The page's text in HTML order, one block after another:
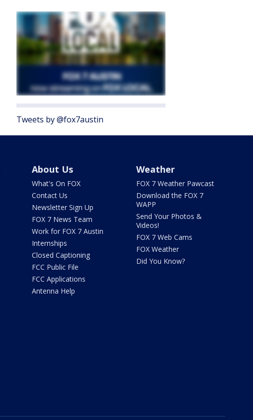
Tweets by @fox7austin
About Us
What's On FOX
Contact Us
Newsletter Sign Up
FOX 7 News Team
Work for FOX 7 Austin
Internships
Closed Captioning
FCC Public File
FCC Applications
Antenna Help
Weather
FOX 7 Weather Pawcast
Download the FOX 7
WAPP
Send Your Photos &
Videos!
FOX 7 Web Cams
FOX Weather
Did You Know?